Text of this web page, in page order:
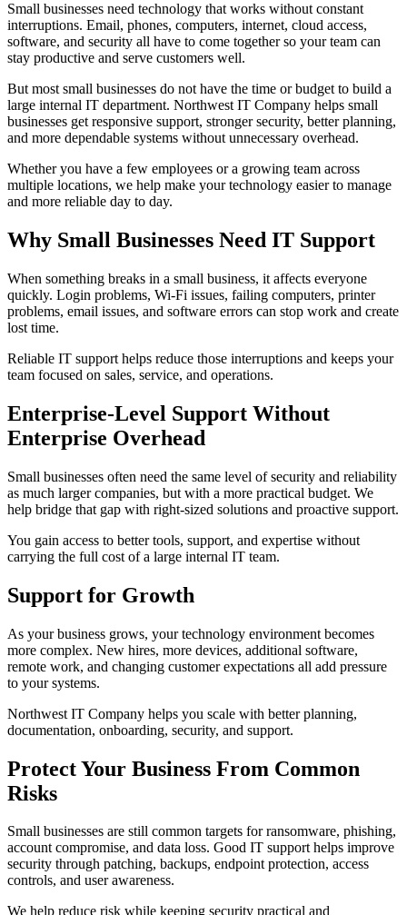
Small businesses need technology that works without constant
interruptions. Email, phones, computers, internet, cloud access,
software, and security all have to come together so your team can
stay productive and serve customers well.
But most small businesses do not have the time or budget to build a
large internal IT department. Northwest IT Company helps small
businesses get responsive support, stronger security, better planning,
and more dependable systems without unnecessary overhead.
Whether you have a few employees or a growing team across
multiple locations, we help make your technology easier to manage
and more reliable day to day.
Why Small Businesses Need IT Support
When something breaks in a small business, it affects everyone
quickly. Login problems, Wi-Fi issues, failing computers, printer
problems, email issues, and software errors can stop work and create
lost time.
Reliable IT support helps reduce those interruptions and keeps your
team focused on sales, service, and operations.
Enterprise-Level Support Without
Enterprise Overhead
Small businesses often need the same level of security and reliability
as much larger companies, but with a more practical budget. We
help bridge that gap with right-sized solutions and proactive support.
You gain access to better tools, support, and expertise without
carrying the full cost of a large internal IT team.
Support for Growth
As your business grows, your technology environment becomes
more complex. New hires, more devices, additional software,
remote work, and changing customer expectations all add pressure
to your systems.
Northwest IT Company helps you scale with better planning,
documentation, onboarding, security, and support.
Protect Your Business From Common
Risks
Small businesses are still common targets for ransomware, phishing,
account compromise, and data loss. Good IT support helps improve
security through patching, backups, endpoint protection, access
controls, and user awareness.
We help reduce risk while keeping security practical and